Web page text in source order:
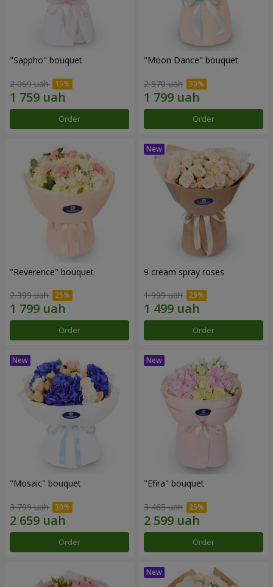
"Sappho" bouquet
2 069 uah
Order
"Moon Dance" bouquet
2 570 uah
Order
"Reverence" bouquet
2 399 uah
Order
9 cream spray roses
1 999 uah
Order
"Mosaic" bouquet
3 799 uah
Order
"Efira" bouquet
3 465 uah
Order